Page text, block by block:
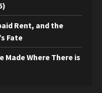
Rent, and the
Fate
Made Where There is